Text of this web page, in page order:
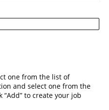
one from the list of
and select one from the
to create your job